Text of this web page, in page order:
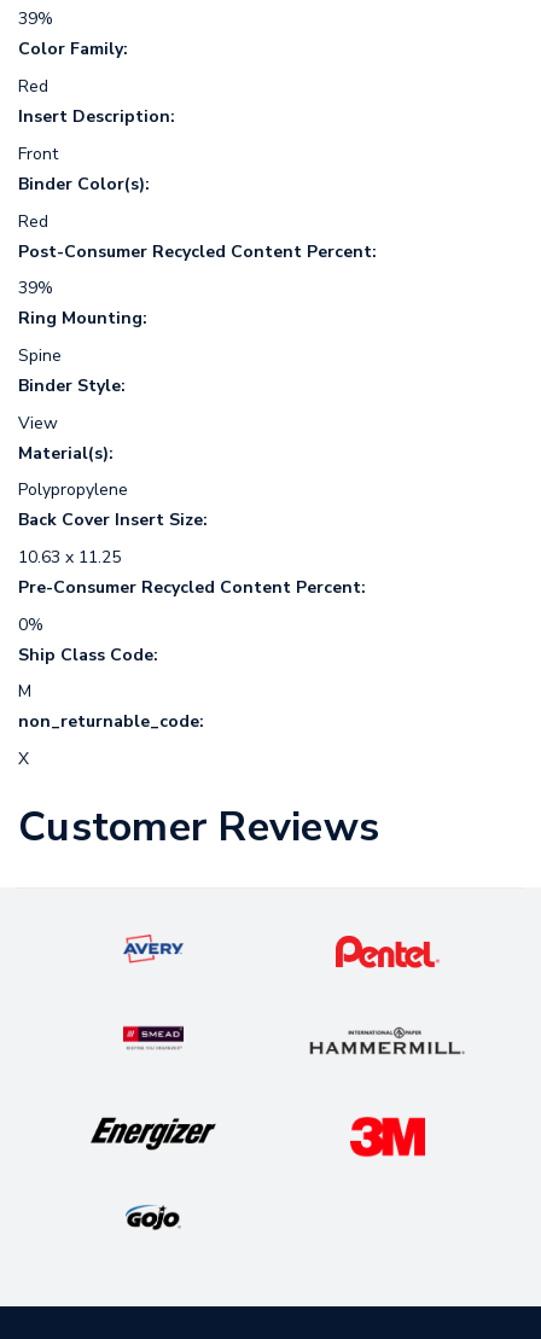
39%
Color Family:
Red
Insert Description:
Front
Binder Color(s):
Red
Post-Consumer Recycled Content Percent:
39%
Ring Mounting:
Spine
Binder Style:
View
Material(s):
Polypropylene
Back Cover Insert Size:
10.63 x 11.25
Pre-Consumer Recycled Content Percent:
0%
Ship Class Code:
M
non_returnable_code:
X
Customer Reviews